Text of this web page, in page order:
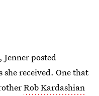
posted
she received. One that
Rob Kardashian